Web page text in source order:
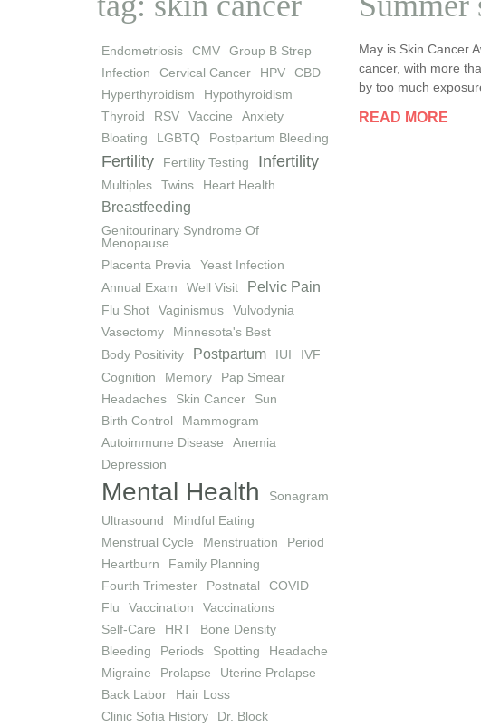
Endometriosis CMV
Group B Strep
Infection
Cervical Cancer HPV
CBD
Hyperthyroidism
Hypothyroidism
Thyroid
RSV Vaccine
Anxiety
Bloating
LGBTQ Postpartum Bleeding
Fertility Fertility Testing Infertility
Multiples Twins Heart Health
Breastfeeding
Genitourinary Syndrome Of
Menopause
Placenta Previa
Yeast Infection
Annual Exam
Well Visit Pelvic Pain
Flu Shot Vaginismus
Vulvodynia
Vasectomy
Minnesota's Best
Body Positivity
Postpartum IUI
IVF
Cognition
Memory
Pap Smear
Headaches
Skin Cancer
Sun
Birth Control
Mammogram
Autoimmune Disease
Anemia
Depression
Mental Health
Sonagram
Ultrasound
Mindful Eating
Menstrual Cycle
Menstruation
Period
Heartburn
Family Planning
Fourth Trimester
Postnatal
COVID
Flu
Vaccination
Vaccinations
Self-Care
HRT
Bone Density
Bleeding
Periods Spotting
Headache
Migraine
Prolapse
Uterine Prolapse
Back Labor
Hair Loss
Clinic Sofia History
Dr. Block
May is Skin Cancer
cancer, with more
by too much
READ MORE